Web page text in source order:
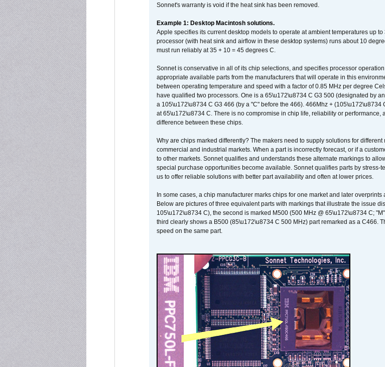
Sonnet's warranty is void if the heat sink has been removed.
Example 1: Desktop Macintosh solutions.
Apple specifies its current desktop models to operate at ambient temperatures up
processor (with heat sink and airflow in these desktop systems) runs about 10
must run reliably at 35 + 10 = 45 degrees C.
Sonnet is conservative in all of its chip selections, and specifies processor
appropriate available parts from the manufacturers that will operate in this
between operating temperature and speed with a factor of 0.85 MHz per degree
have qualified two processors. One is a 65\u172\u8734 C G3 500 (designated by
a 105\u172\u8734 C G3 466 (by a "C" before the 466). 466Mhz +
at 65\u172\u8734 C. There is no compromise in chip life, reliability or performance,
difference between these chips.
Why are chips marked differently? The makers need to supply solutions for
commercial and industrial markets. When a part is incorrectly forecast, or if a
to other markets. Sonnet qualifies and understands these alternate markings to
special purchase opportunities become available. Sonnet qualifies parts by stress-
us to offer reliable solutions with better part availability and often at lower prices.
In some cases, a chip manufacturer marks chips for one market and later
Below are pictures of three equivalent parts with markings that illustrate the issue
105\u172\u8734 C), the second is marked M500 (500 MHz @ 65\u172\u8734 C;
third clearly shows a B500 (85\u172\u8734 C 500 MHz) part remarked as a C466.
speed on the same part.